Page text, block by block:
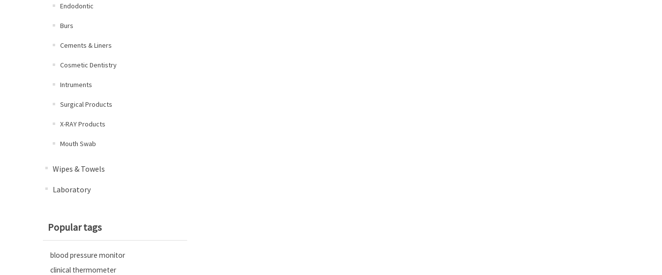
Endodontic
Burs
Cements & Liners
Cosmetic Dentistry
Intruments
Surgical Products
X-RAY Products
Mouth Swab
Wipes & Towels
Laboratory
Popular tags
blood pressure monitor
clinical thermometer